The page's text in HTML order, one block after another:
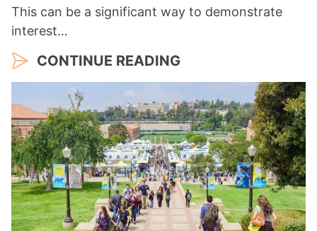
This can be a significant way to demonstrate
interest…
CONTINUE READING